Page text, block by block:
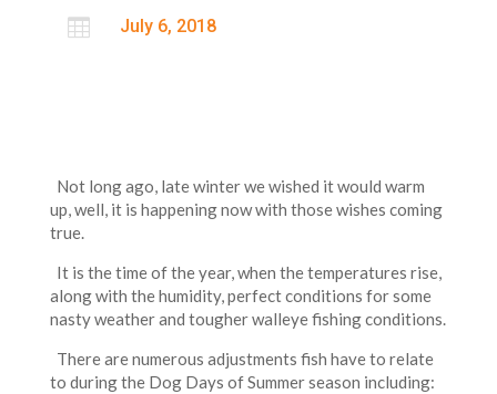
 July 6, 2018
Not long ago, late winter we wished it would warm
up, well, it is happening now with those wishes coming
true.
It is the time of the year, when the temperatures rise,
along with the humidity, perfect conditions for some
nasty weather and tougher walleye fishing conditions.
There are numerous adjustments fish have to relate
to during the Dog Days of Summer season including: